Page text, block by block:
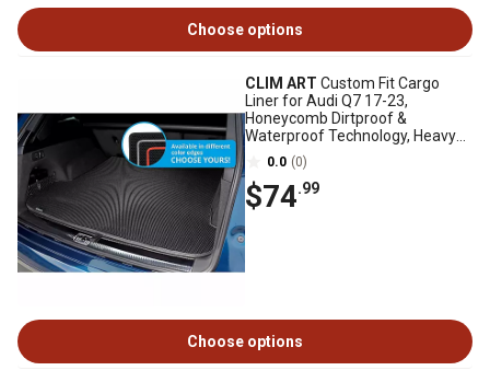
Choose options
CLIM ART Custom Fit Cargo
Liner for Audi Q7 17-23,
Honeycomb Dirtproof &
Waterproof Technology, Heavy
Duty, Anti-Slip, Luggage
0.0 (0)
$74.99
Choose options